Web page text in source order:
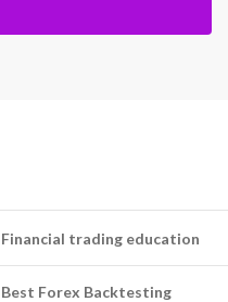
Financial trading education
Best Forex Backtesting